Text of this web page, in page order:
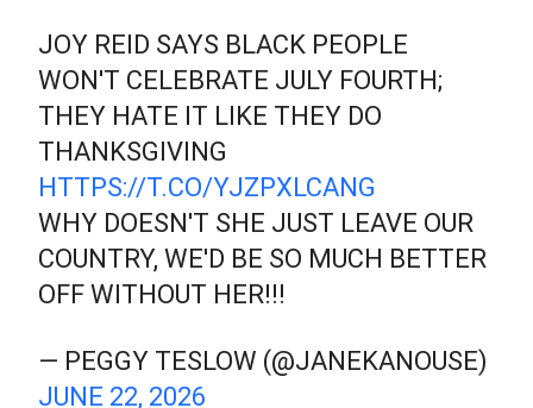
JOY REID SAYS BLACK PEOPLE
WON'T CELEBRATE JULY FOURTH;
THEY HATE IT LIKE THEY DO
THANKSGIVING
HTTPS://T.CO/YJZPXLCANG
WHY DOESN'T SHE JUST LEAVE OUR
COUNTRY, WE'D BE SO MUCH BETTER
OFF WITHOUT HER!!!
— PEGGY TESLOW (@JANEKANOUSE)
JUNE 22, 2026